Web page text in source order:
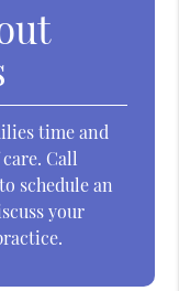
time and
Call
to schedule an
your